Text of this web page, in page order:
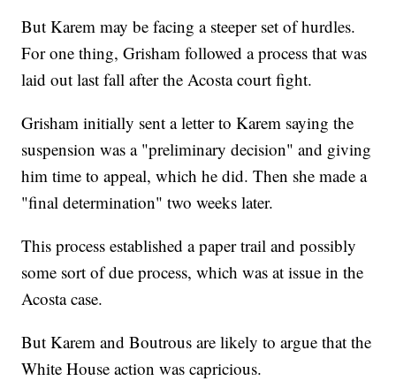
But Karem may be facing a steeper set of hurdles.
For one thing, Grisham followed a process that was
laid out last fall after the Acosta court fight.
Grisham initially sent a letter to Karem saying the
suspension was a "preliminary decision" and giving
him time to appeal, which he did. Then she made a
"final determination" two weeks later.
This process established a paper trail and possibly
some sort of due process, which was at issue in the
Acosta case.
But Karem and Boutrous are likely to argue that the
White House action was capricious.